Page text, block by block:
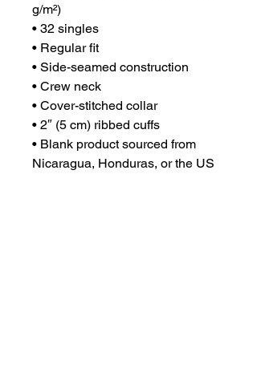
g/m²)
• 32 singles
• Regular fit
• Side-seamed construction
• Crew neck
• Cover-stitched collar
• 2″ (5 cm) ribbed cuffs
• Blank product sourced from
Nicaragua, Honduras, or the US